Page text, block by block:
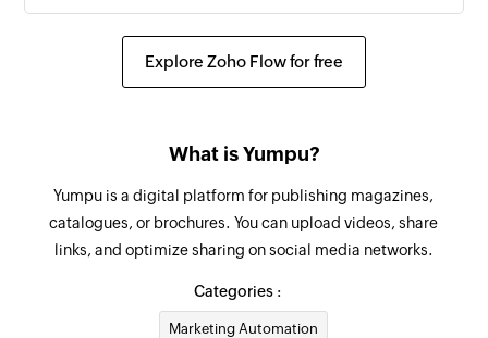
Explore Zoho Flow for free
What is Yumpu?
Yumpu is a digital platform for publishing magazines,
catalogues, or brochures. You can upload videos, share
links, and optimize sharing on social media networks.
Categories :
Marketing Automation